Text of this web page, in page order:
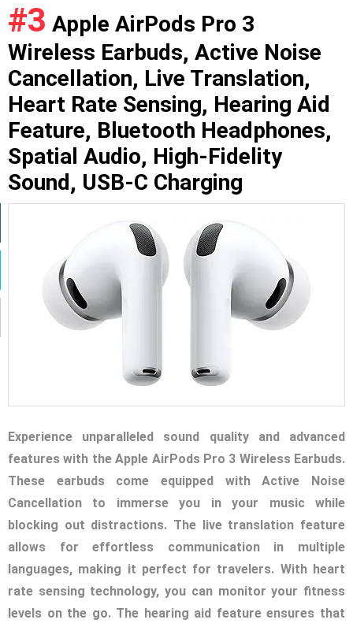
#3 Apple AirPods Pro 3
Wireless Earbuds, Active Noise
Cancellation, Live Translation,
Heart Rate Sensing, Hearing Aid
Feature, Bluetooth Headphones,
Spatial Audio, High-Fidelity
Sound, USB-C Charging
Experience unparalleled sound quality and advanced
features with the Apple AirPods Pro 3 Wireless Earbuds.
These earbuds come equipped with Active Noise
Cancellation to immerse you in your music while
blocking out distractions. The live translation feature
allows for effortless communication in multiple
languages, making it perfect for travelers. With heart
rate sensing technology, you can monitor your fitness
levels on the go. The hearing aid feature ensures that